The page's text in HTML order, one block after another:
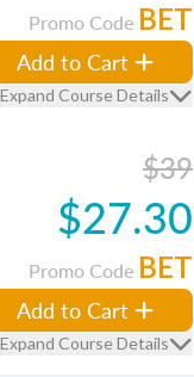
Promo Code BET
Add to Cart
Expand Course Details
$39
$27.30
Promo Code BET
Add to Cart
Expand Course Details